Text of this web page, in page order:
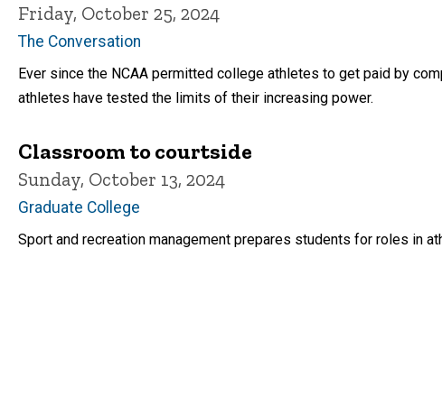
Friday, October 25, 2024
The Conversation
Ever since the NCAA permitted college athletes to get paid by
athletes have tested the limits of their increasing power.
Classroom to courtside
Sunday, October 13, 2024
Graduate College
Sport and recreation management prepares students for roles in